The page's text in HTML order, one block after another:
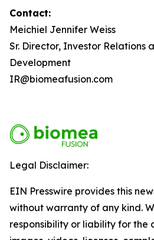
Contact:
Meichiel Jennifer Weiss
Sr. Director, Investor Relations
Development
IR@biomeafusion.com
Legal Disclaimer:
EIN Presswire provides this
without warranty of any kind.
responsibility or liability for the